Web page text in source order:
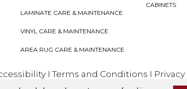
LAMINATE CARE & MAINTENANCE
VINYL CARE & MAINTENANCE
AREA RUG CARE & MAINTENANCE
CABINETS
ITerms and Conditions I